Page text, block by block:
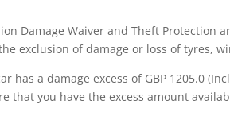
Damage Waiver and Theft Protection
exclusion of damage or loss of tyres,
has a damage excess of GBP 1205.0
that you have the excess amount